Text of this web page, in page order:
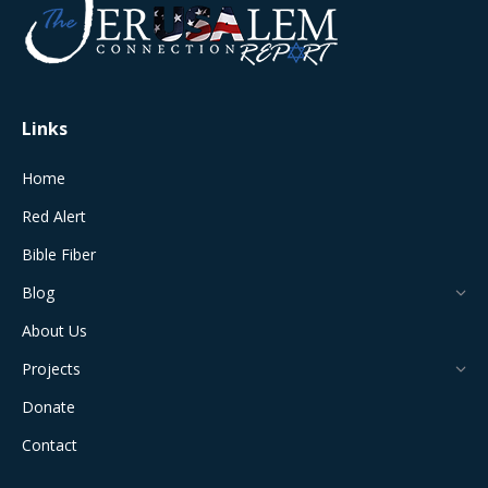
in
window
new
in
new
in
new
in
new
Links
Home
Red Alert
Bible Fiber
Blog
About Us
Projects
Donate
Contact